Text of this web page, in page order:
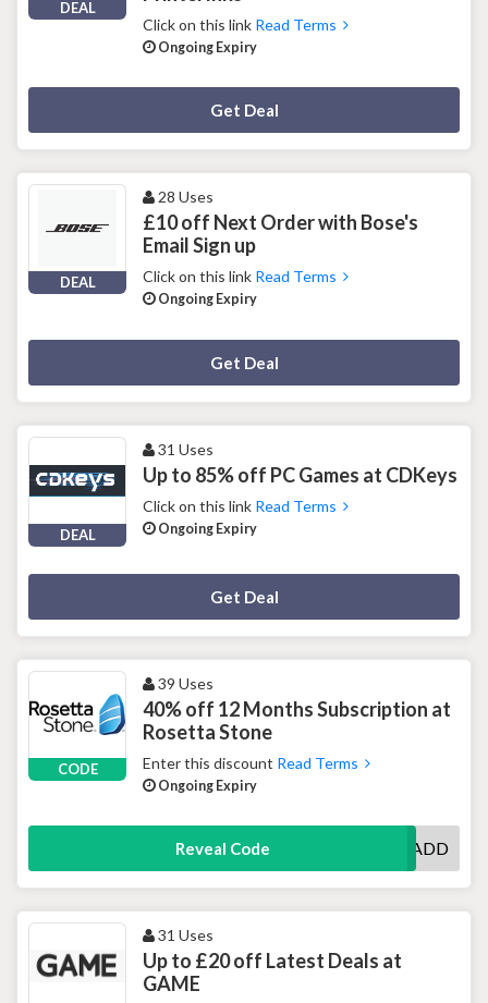
DEAL
Click on this link Read Terms
Ongoing Expiry
Get Deal
DEAL
28 Uses
£10 off Next Order with Bose's
Email Sign up
Click on this link Read Terms
Ongoing Expiry
Get Deal
DEAL
31 Uses
Up to 85% off PC Games at CDKeys
Click on this link Read Terms
Ongoing Expiry
Get Deal
CODE
39 Uses
40% off 12 Months Subscription at
Rosetta Stone
Enter this discount Read Terms
Ongoing Expiry
Reveal Code UKOSADD
31 Uses
Up to £20 off Latest Deals at
GAME